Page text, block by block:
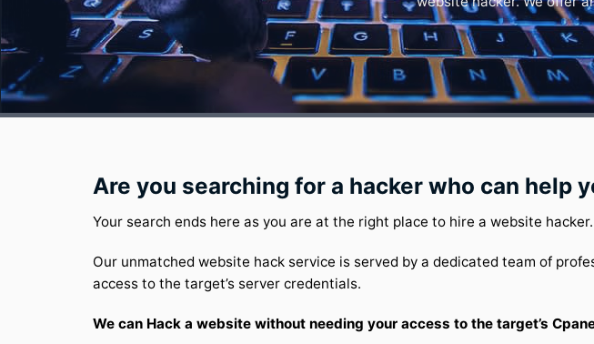
Are you searching for a hacker who can help
Your search ends here as you are at the right place to hire a website
Our unmatched website hack service is served by a dedicated team of
access to the target’s server credentials.
We can Hack a website without needing your access to the target’s